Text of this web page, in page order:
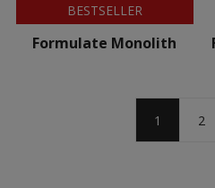
BESTSELLER
Formulate Monolith
1 2